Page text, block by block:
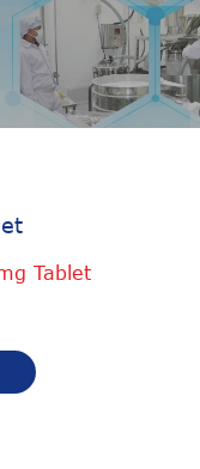
Tablet